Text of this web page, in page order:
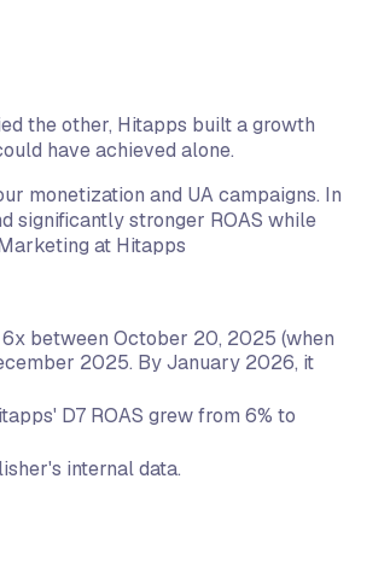
the other, Hitapps built a growth
have achieved alone.
monetization and UA campaigns. In
significantly stronger ROAS while
at Hitapps
between October 20, 2025 (when
2025. By January 2026, it
D7 ROAS grew from 6% to
internal data.